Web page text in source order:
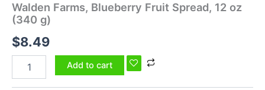
Walden Farms, Blueberry Fruit Spread, 12 oz
(340 g)
$8.49
Add to cart